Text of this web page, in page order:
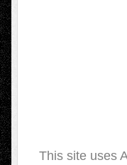
This site uses